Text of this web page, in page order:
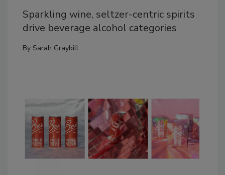
Sparkling wine, seltzer-centric spirits
drive beverage alcohol categories
By Sarah Graybill